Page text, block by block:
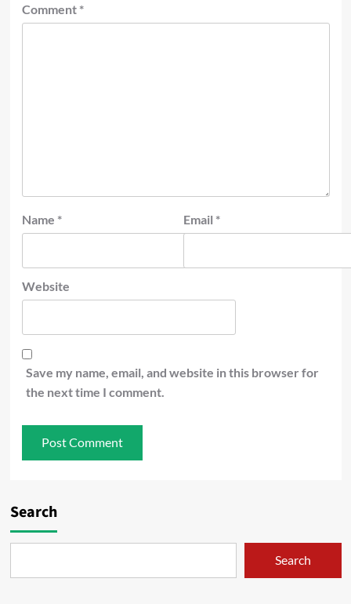
Comment *
Name * Email *
Website
Save my name, email, and website in this browser for
the next time I comment.
Search
Search